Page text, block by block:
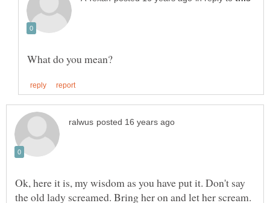
Ok, here it is, my wisdom as you have put it. Don't say
the old lady screamed. Bring her on and let her scream.